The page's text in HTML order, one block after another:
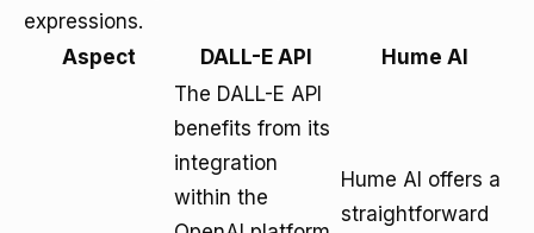
expressions.
Aspect
DALL-E API Hume AI
The DALL-E API
benefits from its
integration
within the
Hume AI offers a
straightforward